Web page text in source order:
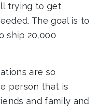
trying to get
The goal is to
ship 20,000
are so
person that is
and family and